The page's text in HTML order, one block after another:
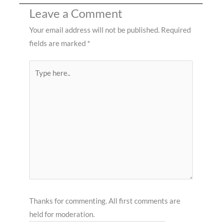
Leave a Comment
Your email address will not be published. Required
fields are marked *
here..
Thanks for commenting. All first comments are
held for moderation.